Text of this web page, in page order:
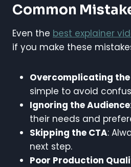
Common
Even the best explainer
if you make these
Overcomplicating the
simple to avoid
Ignoring the Audience
their needs and
Skipping the CTA:
next step.
Poor Production